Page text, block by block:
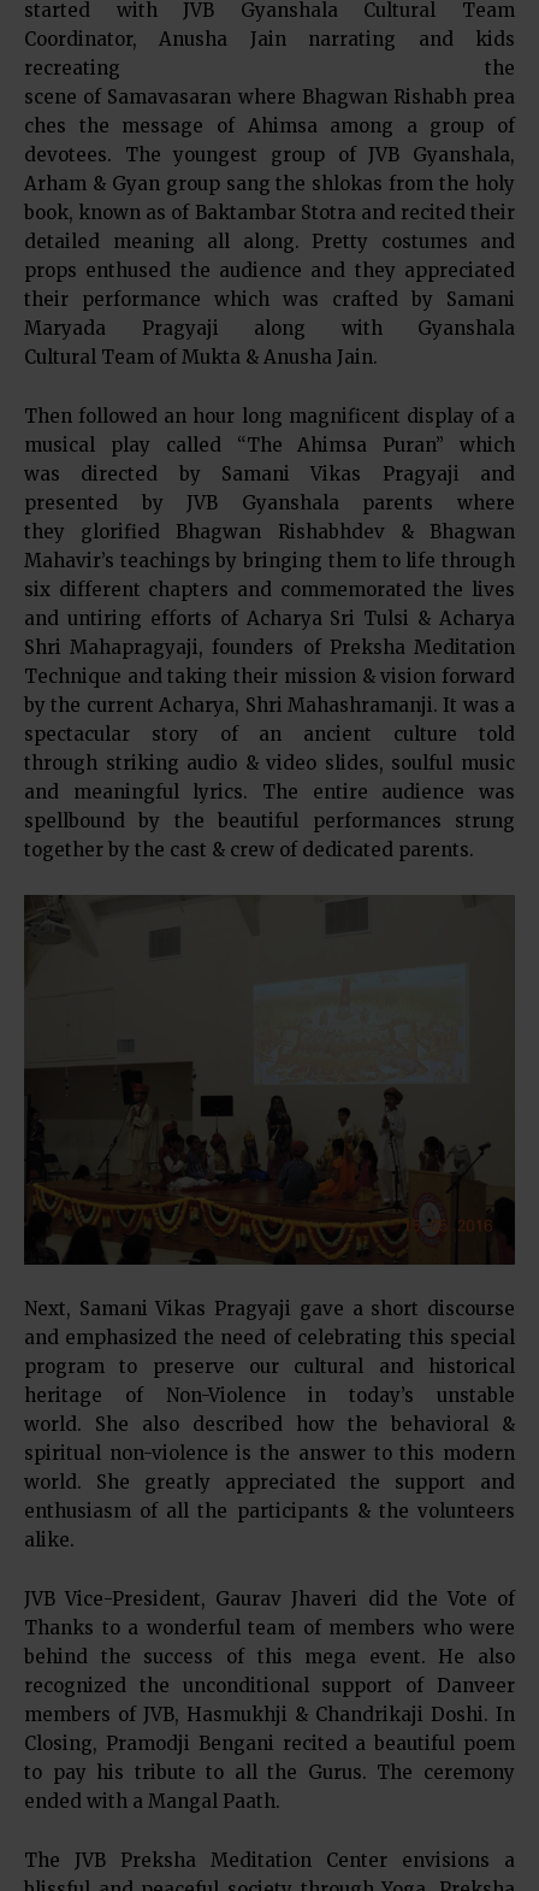
started with JVB Gyanshala Cultural Team
Coordinator, Anusha Jain narrating and kids
recreating the
scene of Samavasaran where Bhagwan Rishabh prea
ches the message of Ahimsa among a group of
devotees. The youngest group of JVB Gyanshala,
Arham & Gyan group sang the shlokas from the holy
book, known as of Baktambar Stotra and recited their
detailed meaning all along. Pretty costumes and
props enthused the audience and they appreciated
their performance which was crafted by Samani
Maryada Pragyaji along with Gyanshala
Cultural Team of Mukta & Anusha Jain.
Then followed an hour long magnificent display of a
musical play called “The Ahimsa Puran” which
was directed by Samani Vikas Pragyaji and
presented by JVB Gyanshala parents where
they glorified Bhagwan Rishabhdev & Bhagwan
Mahavir’s teachings by bringing them to life through
six different chapters and commemorated the lives
and untiring efforts of Acharya Sri Tulsi & Acharya
Shri Mahapragyaji, founders of Preksha Meditation
Technique and taking their mission & vision forward
by the current Acharya, Shri Mahashramanji. It was a
spectacular story of an ancient culture told
through striking audio & video slides, soulful music
and meaningful lyrics. The entire audience was
spellbound by the beautiful performances strung
together by the cast & crew of dedicated parents.
Next, Samani Vikas Pragyaji gave a short discourse
and emphasized the need of celebrating this special
program to preserve our cultural and historical
heritage of Non-Violence in today’s unstable
world. She also described how the behavioral &
spiritual non-violence is the answer to this modern
world. She greatly appreciated the support and
enthusiasm of all the participants & the volunteers
alike.
JVB Vice-President, Gaurav Jhaveri did the Vote of
Thanks to a wonderful team of members who were
behind the success of this mega event. He also
recognized the unconditional support of Danveer
members of JVB, Hasmukhji & Chandrikaji Doshi. In
Closing, Pramodji Bengani recited a beautiful poem
to pay his tribute to all the Gurus. The ceremony
ended with a Mangal Paath.
The JVB Preksha Meditation Center envisions a